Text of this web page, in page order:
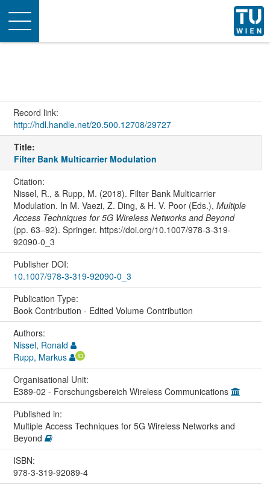
Toggle
navigation
Record link:
http://hdl.handle.net/20.500.12708/29727
Title:
Filter Bank Multicarrier Modulation
Citation:
Nissel, R., & Rupp, M. (2018). Filter Bank Multicarrier
Modulation. In M. Vaezi, Z. Ding, & H. V. Poor (Eds.), Multiple
Access Techniques for 5G Wireless Networks and Beyond
(pp. 63–92). Springer. https://doi.org/10.1007/978-3-319-
92090-0_3
Publisher DOI:
10.1007/978-3-319-92090-0_3
Publication Type:
Book Contribution - Edited Volume Contribution
Authors:
Nissel, Ronald
Rupp, Markus
Organisational Unit:
E389-02 - Forschungsbereich Wireless Communications
Published in:
Multiple Access Techniques for 5G Wireless Networks and
Beyond
ISBN:
978-3-319-92089-4